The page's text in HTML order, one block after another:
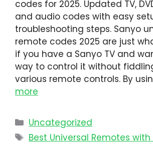
codes for 2025. Updated TV,
and audio codes with easy
troubleshooting steps. Sanyo
remote codes 2025 are just
if you have a Sanyo TV and
way to control it without
various remote controls. By
more
Uncategorized
Best Universal Remotes with